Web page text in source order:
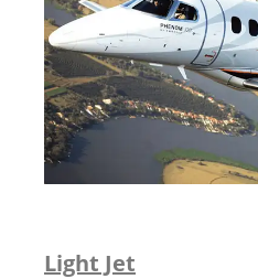
Light Jet